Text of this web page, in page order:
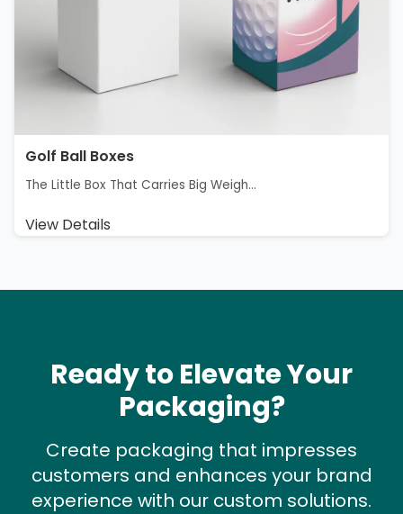
Golf Ball Boxes
The Little Box That Carries Big Weigh...
View Details
Ready to Elevate Your
Packaging?
Create packaging that impresses
customers and enhances your brand
experience with our custom solutions.